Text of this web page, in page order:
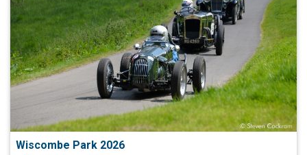
Wiscombe Park 2026